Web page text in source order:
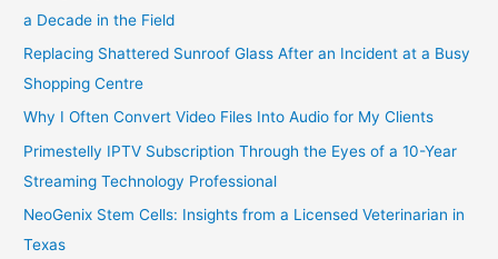
a Decade in the Field
Replacing Shattered Sunroof Glass After an Incident at a Busy
Shopping Centre
Why I Often Convert Video Files Into Audio for My Clients
Primestelly IPTV Subscription Through the Eyes of a 10-Year
Streaming Technology Professional
NeoGenix Stem Cells: Insights from a Licensed Veterinarian in
Texas